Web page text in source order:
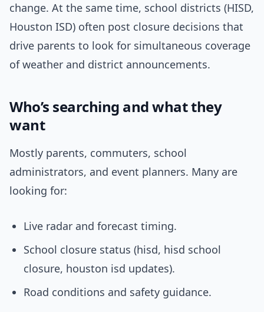
change. At the same time, school districts (HISD,
Houston ISD) often post closure decisions that
drive parents to look for simultaneous coverage
of weather and district announcements.
Who’s searching and what they
want
Mostly parents, commuters, school
administrators, and event planners. Many are
looking for:
Live radar and forecast timing.
School closure status (hisd, hisd school
closure, houston isd updates).
Road conditions and safety guidance.